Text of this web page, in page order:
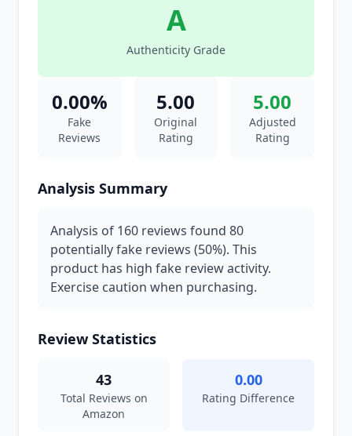
A
Authenticity Grade
0.00%
Fake
Reviews
5.00
Original
Rating
5.00
Adjusted
Rating
Analysis Summary
Analysis of 160 reviews found 80
potentially fake reviews (50%). This
product has high fake review activity.
Exercise caution when purchasing.
Review Statistics
43
Total Reviews on
Amazon
0.00
Rating Difference